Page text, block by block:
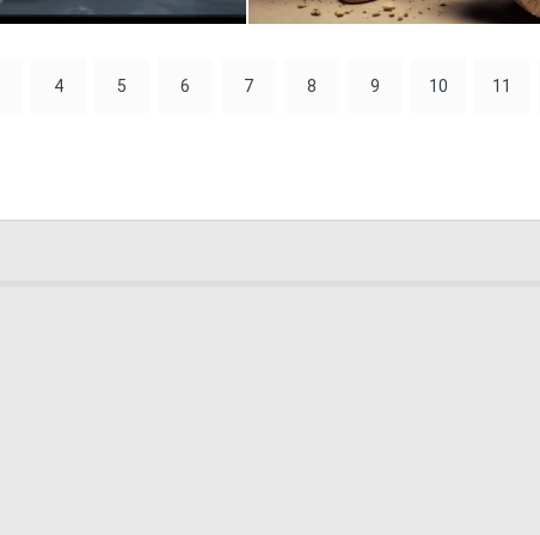
4 5 6 7 8 9 10 11